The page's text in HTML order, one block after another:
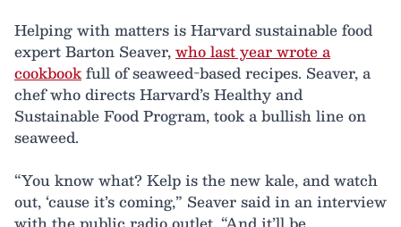
Helping with matters is Harvard sustainable food
expert Barton Seaver,who last year wrote a
cookbookfull of seaweed-based recipes. Seaver, a
chef who directs Harvard’s Healthy and
Sustainable Food Program, took a bullish line on
seaweed.
“You know what? Kelp is the new kale, and watch
out, ‘cause it’s coming,” Seaver said in an interview